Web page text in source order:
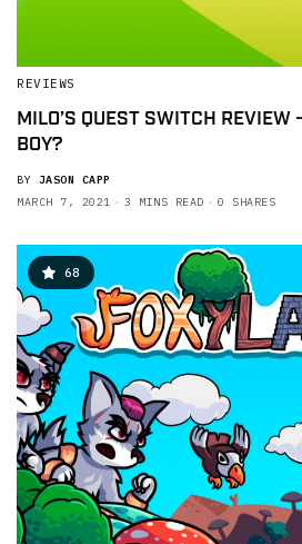
REVIEWS
MILO’S QUEST SWITCH REVIEW
BOY?
BY JASON CAPP
MARCH 7, 2021
3 MINS READ 0 SHARES
68